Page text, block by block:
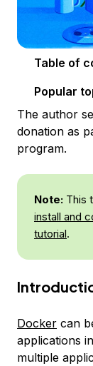
Popular
The author
donation as
program.
Note: This
install and
tutorial.
Docker can
applications
multiple